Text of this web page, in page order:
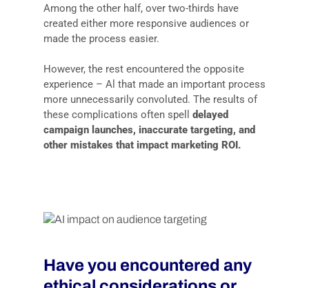
Among the other half, over two-thirds have
created either more responsive audiences or
made the process easier.
However, the rest encountered the opposite
experience – Al that made an important process
more unnecessarily convoluted. The results of
these complications often spell delayed
campaign launches, inaccurate targeting, and
other mistakes that impact marketing ROI.
Have you encountered any